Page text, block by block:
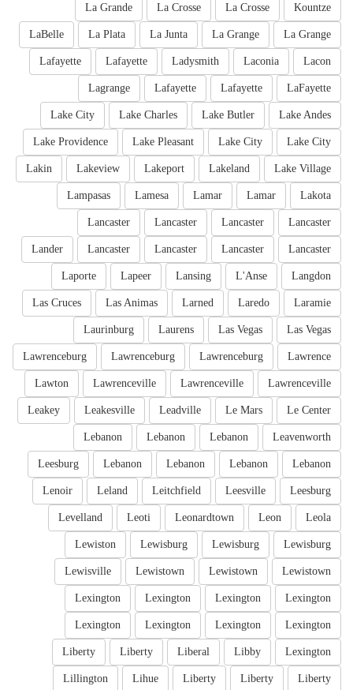
Kountze
La Crosse
La Crosse
La Grande
La Grange
La Grange
La Junta
La Plata
LaBelle
Lacon
Laconia
Ladysmith
Lafayette
Lafayette
LaFayette
Lafayette
Lafayette
Lagrange
Lake Andes
Lake Butler
Lake Charles
Lake City
Lake City
Lake City
Lake Pleasant
Lake Providence
Lake Village
Lakeland
Lakeport
Lakeview
Lakin
Lakota
Lamar
Lamar
Lamesa
Lampasas
Lancaster
Lancaster
Lancaster
Lancaster
Lancaster
Lancaster
Lancaster
Lancaster
Lander
Langdon
L'Anse
Lansing
Lapeer
Laporte
Laramie
Laredo
Larned
Las Animas
Las Cruces
Las Vegas
Las Vegas
Laurens
Laurinburg
Lawrence
Lawrenceburg
Lawrenceburg
Lawrenceburg
Lawrenceville
Lawrenceville
Lawrenceville
Lawton
Le Center
Le Mars
Leadville
Leakesville
Leakey
Leavenworth
Lebanon
Lebanon
Lebanon
Lebanon
Lebanon
Lebanon
Lebanon
Leesburg
Leesburg
Leesville
Leitchfield
Leland
Lenoir
Leola
Leon
Leonardtown
Leoti
Levelland
Lewisburg
Lewisburg
Lewisburg
Lewiston
Lewistown
Lewistown
Lewistown
Lewisville
Lexington
Lexington
Lexington
Lexington
Lexington
Lexington
Lexington
Lexington
Lexington
Libby
Liberal
Liberty
Liberty
Liberty
Liberty
Liberty
Lihue
Lillington